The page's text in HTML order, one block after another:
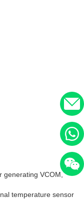
generating VCOM,
temperature sensor